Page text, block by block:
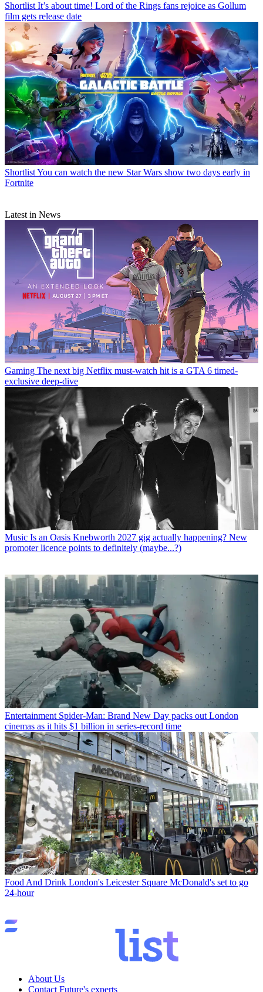
Shortlist It’s about time! Lord of the Rings fans rejoice as Gollum
film gets release date
ShortlistYou can watch the new Star Wars show two days early in
Fortnite
Latest in News
Gaming The next big Netflix must-watch hit is a GTA 6 timed-
exclusive deep-dive
Music Is an Oasis Knebworth 2027 gig actually happening? New
promoter licence points to definitely (maybe...?)
Entertainment Spider-Man: Brand New Day packs out London
cinemas as it hits $1 billion in series-record time
Food And Drink London's Leicester Square McDonald's set to go
24-hour
About Us
Contact Future's experts